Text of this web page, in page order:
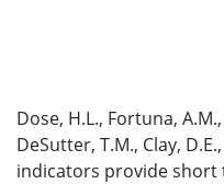
Dose, H.L., Fortuna,
DeSutter, T.M., Clay,
indicators provide short